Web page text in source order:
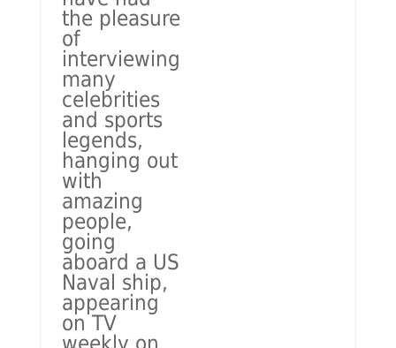
the pleasure
of
interviewing
many
celebrities
and sports
legends,
hanging out
with
amazing
people,
going
aboard a US
Naval ship,
appearing
on TV